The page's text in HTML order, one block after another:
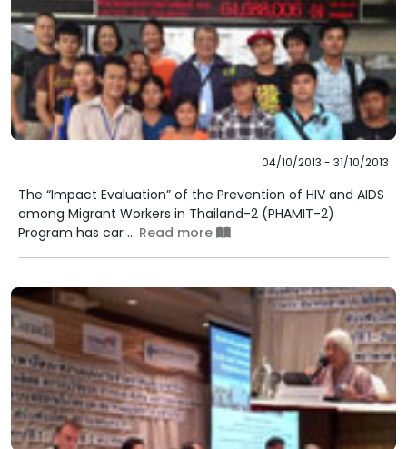
04/10/2013 - 31/10/2013
The “Impact Evaluation” of the Prevention of HIV and AIDS
among Migrant Workers in Thailand-2 (PHAMIT-2)
Program has car ... Read more